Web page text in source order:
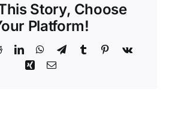
Story, Choose
Platform!
RedditLinkedInWhatsApp
TelegramTumblr Pinterest
Vk
XingEmail